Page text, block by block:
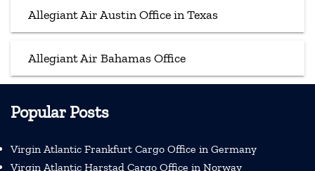
Allegiant Air Austin Office in Texas
Allegiant Air Bahamas Office
Popular Posts
Virgin Atlantic Frankfurt Cargo Office in Germany
Virgin Atlantic Harstad Cargo Office in Norway